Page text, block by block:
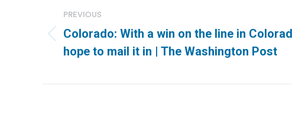
navigation
PREVIOUS
Previous
post:
Colorado: With a win on the line in
hope to mail it in | The Washington Post